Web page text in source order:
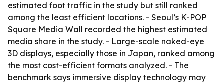
estimated foot traffic in the study but still ranked
among the least efficient locations. - Seoul’s K-POP
Square Media Wall recorded the highest estimated
media share in the study. - Large-scale naked-eye
3D displays, especially those in Japan, ranked among
the most cost-efficient formats analyzed. - The
benchmark says immersive display technology may